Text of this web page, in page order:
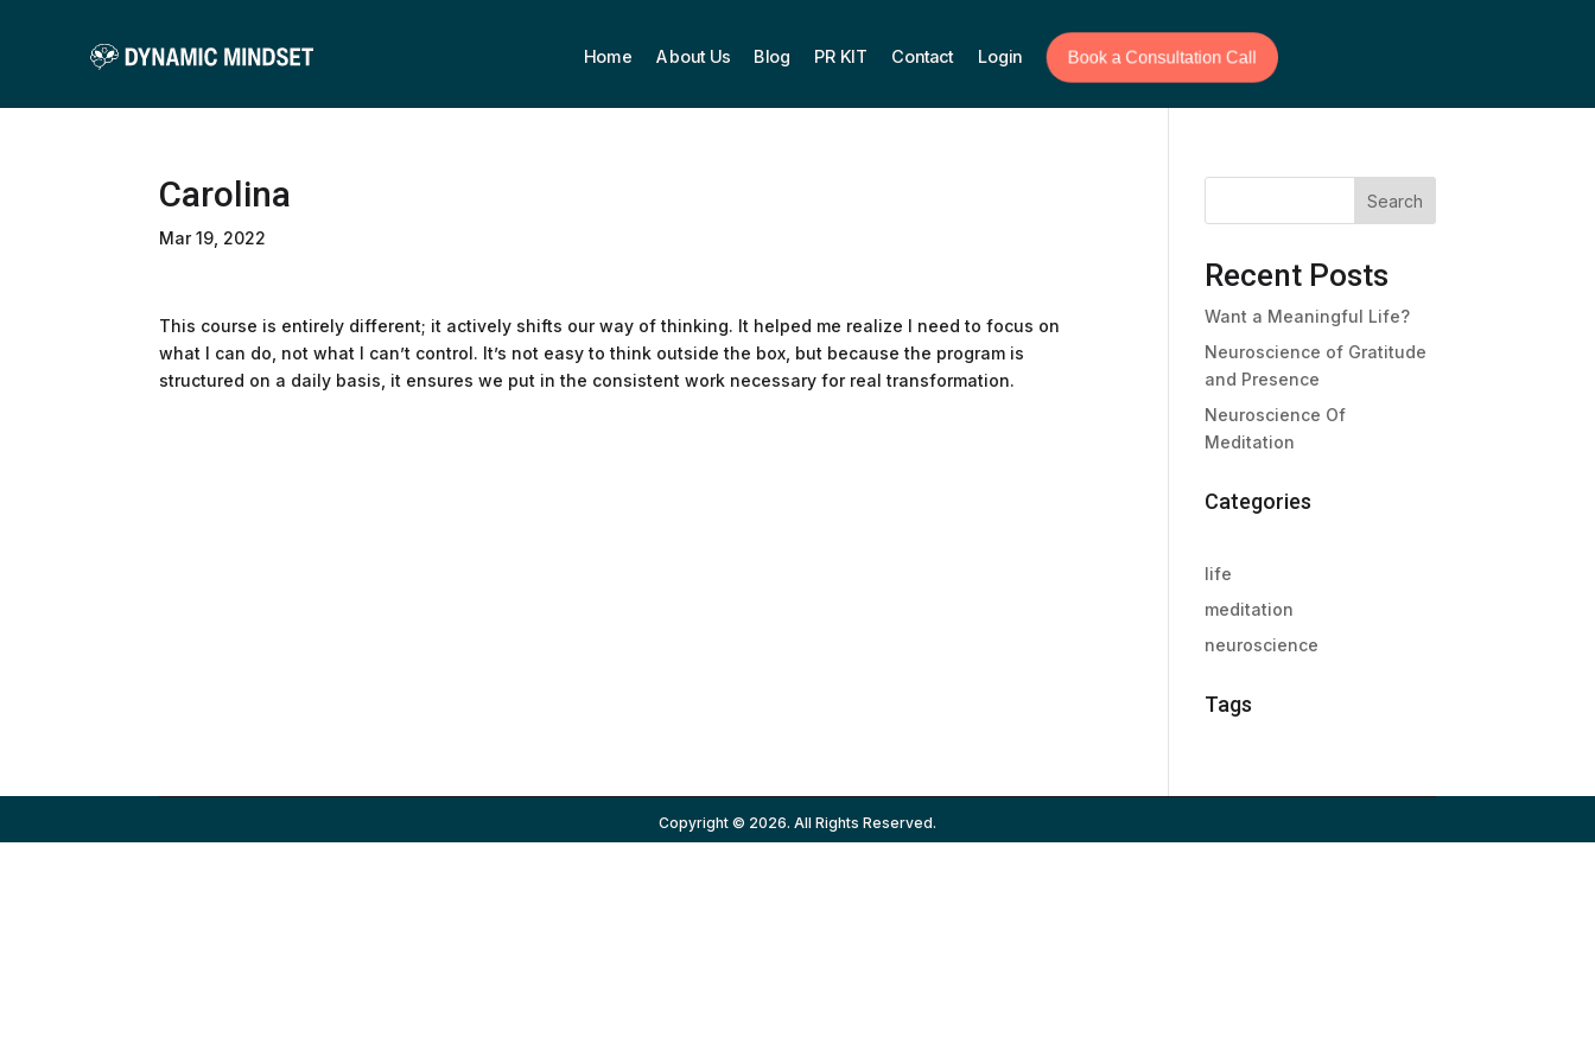
Home About Us Blog PR KIT Contact Login Book a Consultation Call
Carolina
Mar 19, 2022
This course is entirely different; it actively shifts our way of thinking. It helped me realize I need to focus on
what I can do, not what I can’t control. It’s not easy to think outside the box, but because the program is
structured on a daily basis, it ensures we put in the consistent work necessary for real transformation.
Search
Recent Posts
Want a Meaningful Life?
Neuroscience of Gratitude
and Presence
Neuroscience Of
Meditation
Categories
life
meditation
neuroscience
Tags
Copyright © 2026. All Rights Reserved.